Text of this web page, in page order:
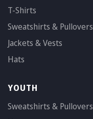
T-Shirts
Sweatshirts & Pullovers
Jackets & Vests
Hats
YOUTH
Sweatshirts & Pullovers